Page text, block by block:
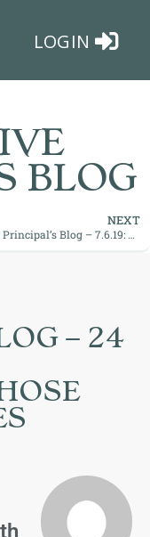
LOGIN
BLOG
NEXT
Executive Principal’s Blog – 7.6.19: Bringing your Dreams Closer
– 24